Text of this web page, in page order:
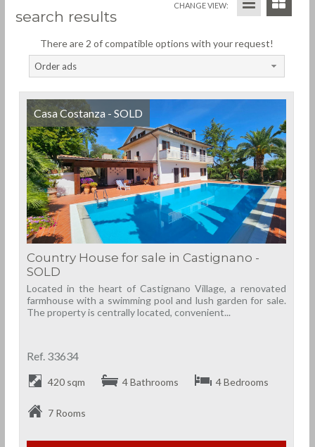
search results
CHANGE VIEW:
There are 2 of compatible options with your request!
Order ads
Casa Costanza - SOLD
Country House for sale in Castignano -
SOLD
Located in the heart of Castignano Village, a renovated
farmhouse with a swimming pool and lush garden for sale.
The property is centrally located, convenient...
Ref. 33634
420 sqm 4 Bathrooms 4 Bedrooms
7 Rooms